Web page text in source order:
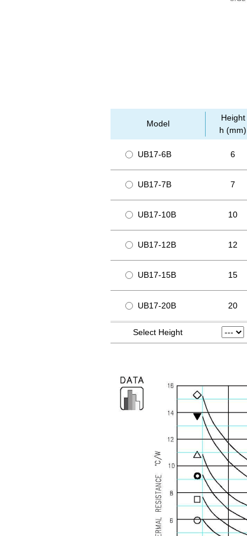
Model
Height
h (mm)
UB17-6B 6
UB17-7B 7
UB17-10B 10
UB17-12B 12
UB17-15B 15
UB17-20B 20
Select Height